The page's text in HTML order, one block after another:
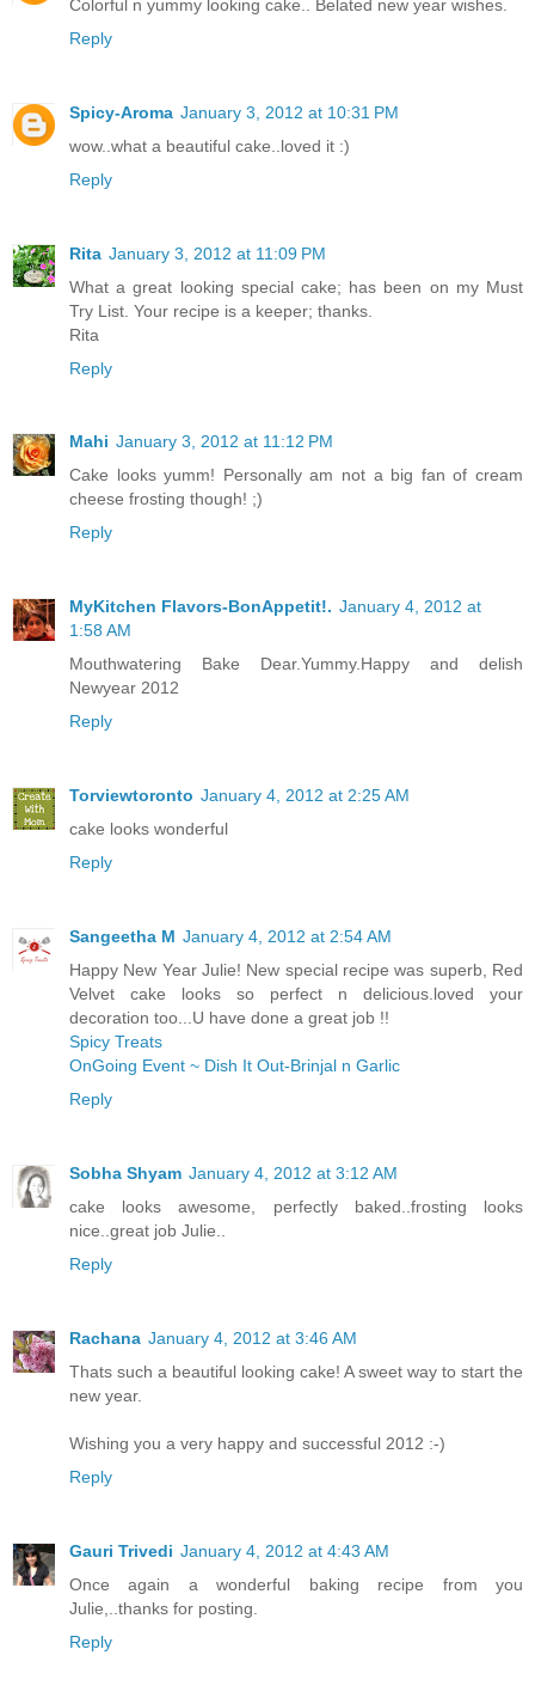
Colorful n yummy looking cake.. Belated new year wishes.
Reply
Spicy-Aroma January 3, 2012 at 10:31 PM
wow..what a beautiful cake..loved it :)
Reply
Rita January 3, 2012 at 11:09 PM
What a great looking special cake; has been on my Must
Try List. Your recipe is a keeper; thanks.
Rita
Reply
Mahi January 3, 2012 at 11:12 PM
Cake looks yumm! Personally am not a big fan of cream
cheese frosting though! ;)
Reply
MyKitchen Flavors-BonAppetit!. January 4, 2012 at
1:58 AM
Mouthwatering Bake Dear.Yummy.Happy and delish
Newyear 2012
Reply
Torviewtoronto January 4, 2012 at 2:25 AM
cake looks wonderful
Reply
Sangeetha M January 4, 2012 at 2:54 AM
Happy New Year Julie! New special recipe was superb, Red
Velvet cake looks so perfect n delicious.loved your
decoration too...U have done a great job !!
Spicy Treats
OnGoing Event ~ Dish It Out-Brinjal n Garlic
Reply
Sobha Shyam January 4, 2012 at 3:12 AM
cake looks awesome, perfectly baked..frosting looks
nice..great job Julie..
Reply
Rachana January 4, 2012 at 3:46 AM
Thats such a beautiful looking cake! A sweet way to start the
new year.
Wishing you a very happy and successful 2012 :-)
Reply
Gauri Trivedi January 4, 2012 at 4:43 AM
Once again a wonderful baking recipe from you
Julie,..thanks for posting.
Reply